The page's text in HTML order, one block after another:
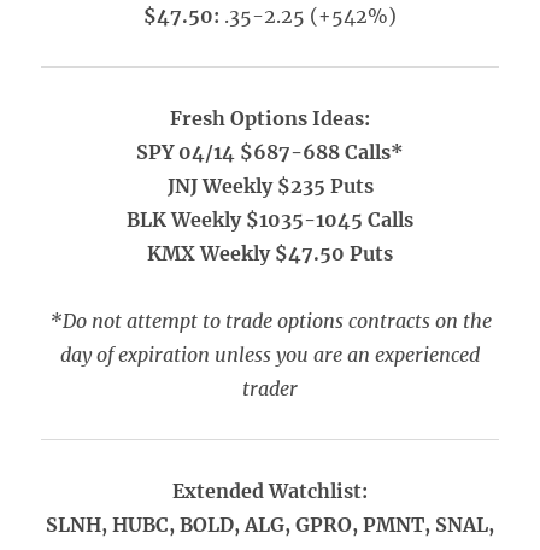
$47.50: .35-2.25 (+542%)
Fresh Options Ideas:
SPY 04/14 $687-688 Calls*
JNJ Weekly $235 Puts
BLK Weekly $1035-1045 Calls
KMX Weekly $47.50 Puts
*Do not attempt to trade options contracts on the
day of expiration unless you are an experienced
trader
Extended Watchlist:
SLNH, HUBC, BOLD, ALG, GPRO, PMNT, SNAL,